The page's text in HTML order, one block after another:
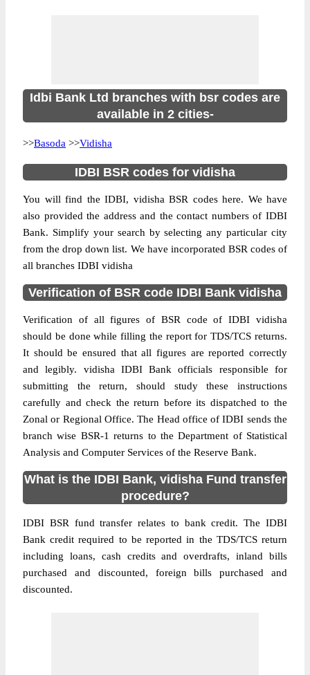
Idbi Bank Ltd branches with bsr codes are
available in 2 cities-
>>Basoda >>Vidisha
IDBI BSR codes for vidisha
You will find the IDBI, vidisha BSR codes here. We have
also provided the address and the contact numbers of IDBI
Bank. Simplify your search by selecting any particular city
from the drop down list. We have incorporated BSR codes of
all branches IDBI vidisha
Verification of BSR code IDBI Bank vidisha
Verification of all figures of BSR code of IDBI vidisha
should be done while filling the report for TDS/TCS returns.
It should be ensured that all figures are reported correctly
and legibly. vidisha IDBI Bank officials responsible for
submitting the return, should study these instructions
carefully and check the return before its dispatched to the
Zonal or Regional Office. The Head office of IDBI sends the
branch wise BSR-1 returns to the Department of Statistical
Analysis and Computer Services of the Reserve Bank.
What is the IDBI Bank, vidisha Fund transfer
procedure?
IDBI BSR fund transfer relates to bank credit. The IDBI
Bank credit required to be reported in the TDS/TCS return
including loans, cash credits and overdrafts, inland bills
purchased and discounted, foreign bills purchased and
discounted.